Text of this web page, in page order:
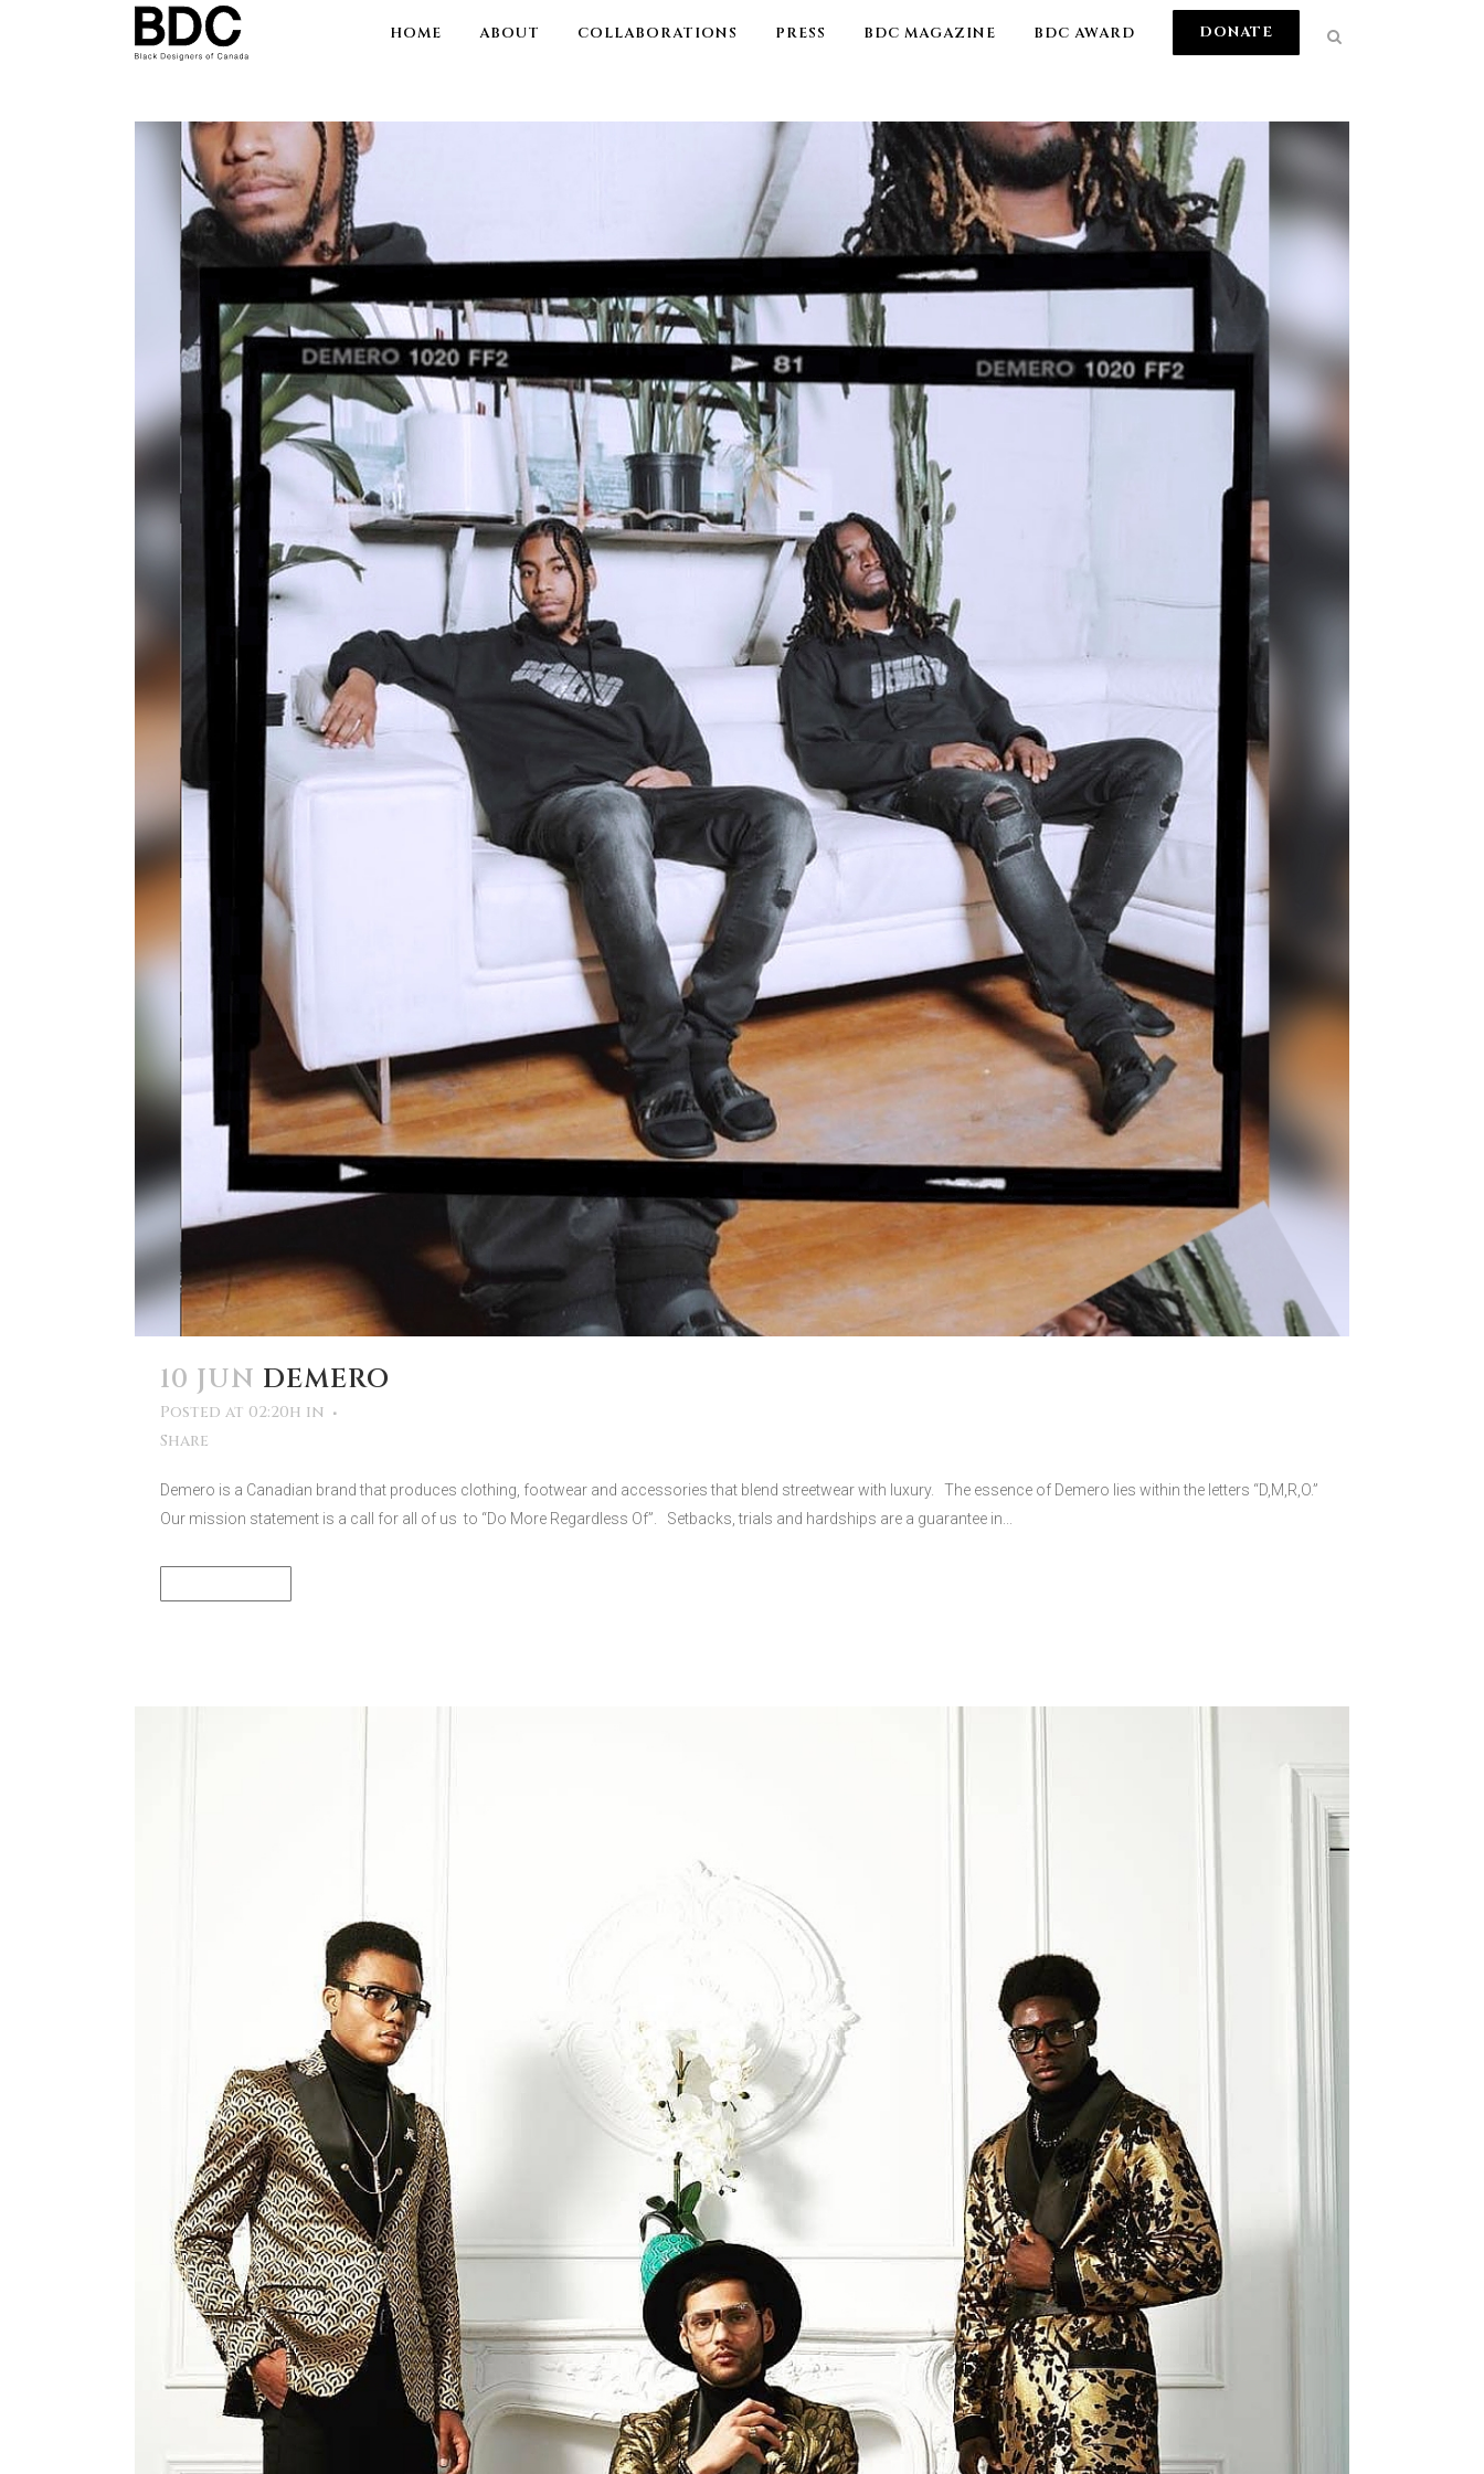
DONATE
HOME ABOUT COLLABORATIONS PRESS BDC MAGAZINE BDC AWARD
10 JUN DEMERO
Posted at 02:20h in
Share
Demero is a Canadian brand that produces clothing, footwear and accessories that blend streetwear with luxury. The essence of Demero lies within the letters “D,M,R,O.”
Our mission statement is a call for all of us to “Do More Regardless Of”. Setbacks, trials and hardships are a guarantee in...